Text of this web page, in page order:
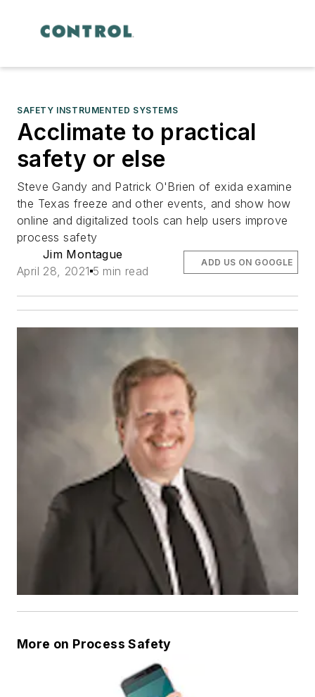
SAFETY INSTRUMENTED SYSTEMS
Acclimate to practical
safety or else
Steve Gandy and Patrick O'Brien of exida examine
the Texas freeze and other events, and show how
online and digitalized tools can help users improve
process safety
Jim Montague
April 28, 2021 5 min read
ADD US ON GOOGLE
More on Process Safety